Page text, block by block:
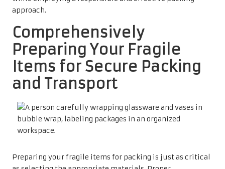
approach.
Comprehensively
Preparing Your Fragile
Items for Secure Packing
and Transport
Preparing your fragile items for packing is just as critical